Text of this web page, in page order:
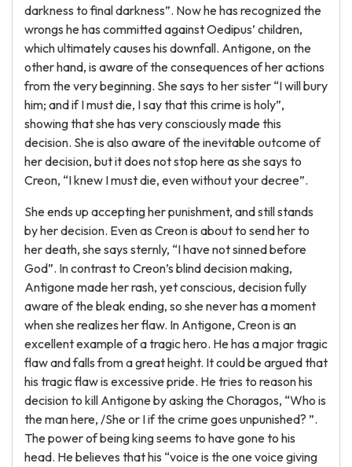
darkness to final darkness”. Now he has recognized the
wrongs he has committed against Oedipus’ children,
which ultimately causes his downfall. Antigone, on the
other hand, is aware of the consequences of her actions
from the very beginning. She says to her sister “I will bury
him; and if I must die, I say that this crime is holy”,
showing that she has very consciously made this
decision. She is also aware of the inevitable outcome of
her decision, but it does not stop here as she says to
Creon, “I knew I must die, even without your decree”.
She ends up accepting her punishment, and still stands
by her decision. Even as Creon is about to send her to
her death, she says sternly, “I have not sinned before
God”. In contrast to Creon’s blind decision making,
Antigone made her rash, yet conscious, decision fully
aware of the bleak ending, so she never has a moment
when she realizes her flaw. In Antigone, Creon is an
excellent example of a tragic hero. He has a major tragic
flaw and falls from a great height. It could be argued that
his tragic flaw is excessive pride. He tries to reason his
decision to kill Antigone by asking the Choragos, “Who is
the man here, /She or I if the crime goes unpunished? ”.
The power of being king seems to have gone to his
head. He believes that his “voice is the one voice giving